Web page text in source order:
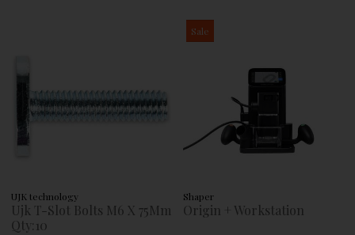
UJK technology
Ujk T-Slot Bolts M6 X 75Mm
Qty:10
Sale
Shaper
Origin + Workstation